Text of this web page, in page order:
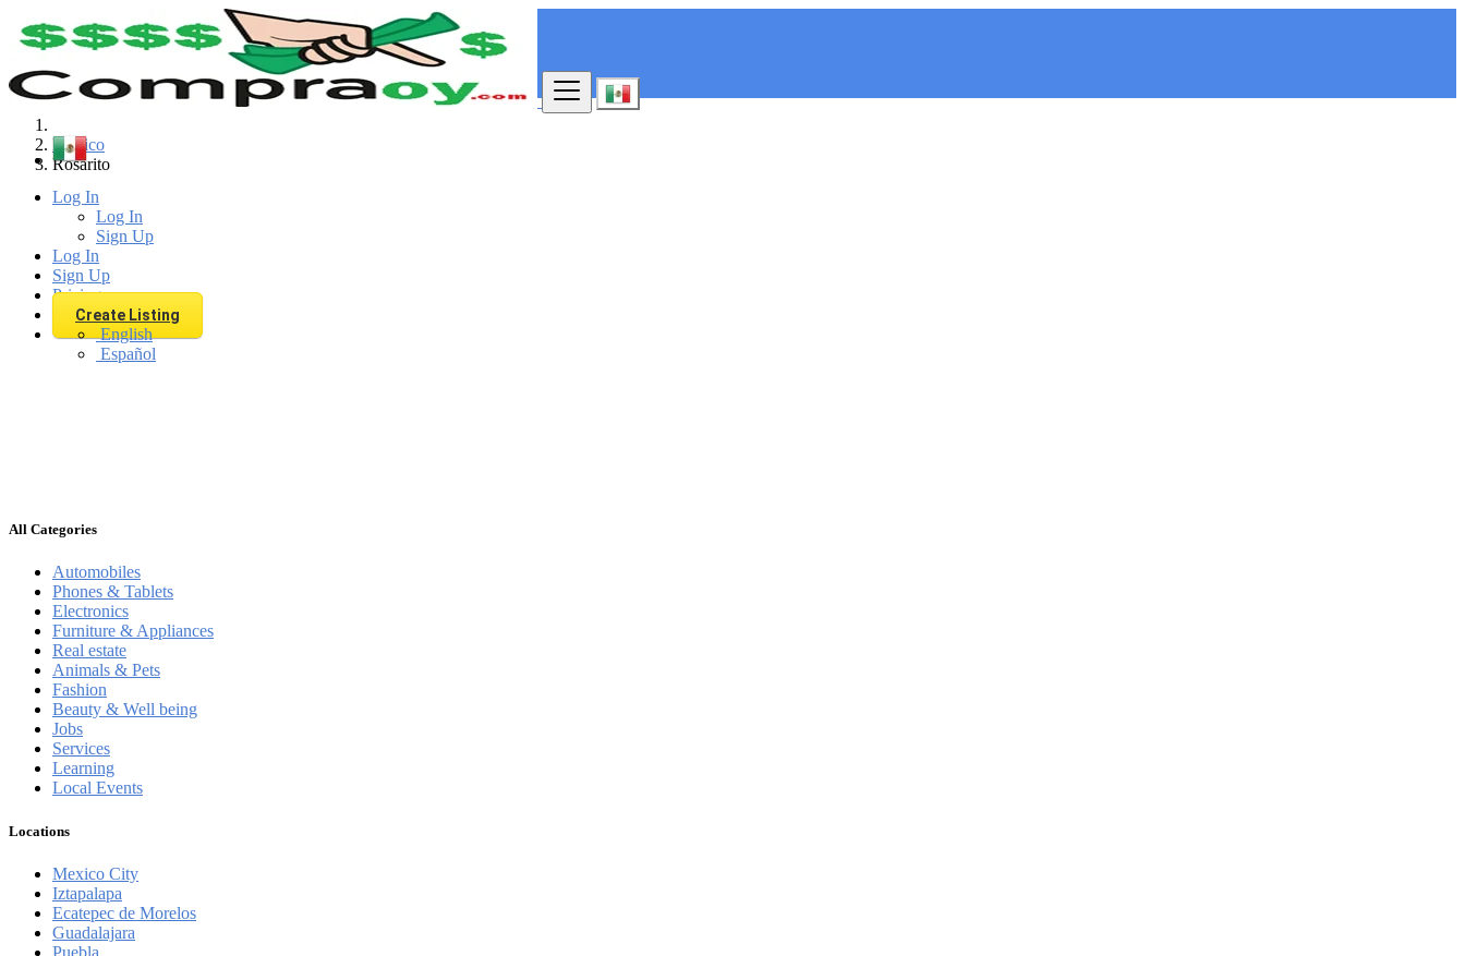
Log In
Log In
Sign Up
Log In
Sign Up
Pricing
Create Listing
English
Español
Find
Mexico
Rosarito
All Categories
Automobiles
Phones & Tablets
Electronics
Furniture & Appliances
Real estate
Animals & Pets
Fashion
Beauty & Well being
Jobs
Services
Learning
Local Events
Locations
Mexico City
Iztapalapa
Ecatepec de Morelos
Guadalajara
Puebla